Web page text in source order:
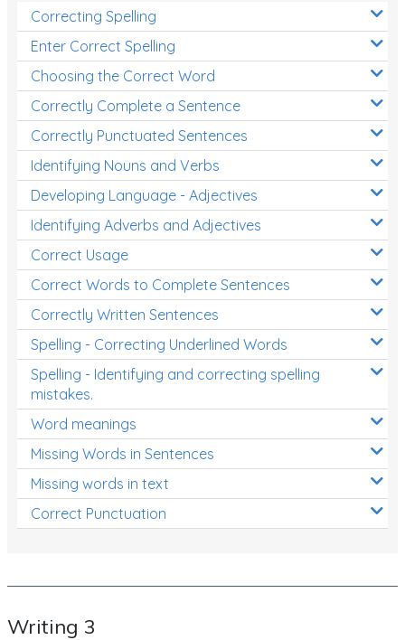
Correcting Spelling
Enter Correct Spelling
Choosing the Correct Word
Correctly Complete a Sentence
Correctly Punctuated Sentences
Identifying Nouns and Verbs
Developing Language - Adjectives
Identifying Adverbs and Adjectives
Correct Usage
Correct Words to Complete Sentences
Correctly Written Sentences
Spelling - Correcting Underlined Words
Spelling - Identifying and correcting spelling
mistakes.
Word meanings
Missing Words in Sentences
Missing words in text
Correct Punctuation
Writing 3